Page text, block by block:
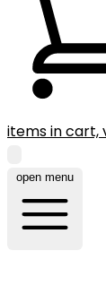
items in cart,
open menu